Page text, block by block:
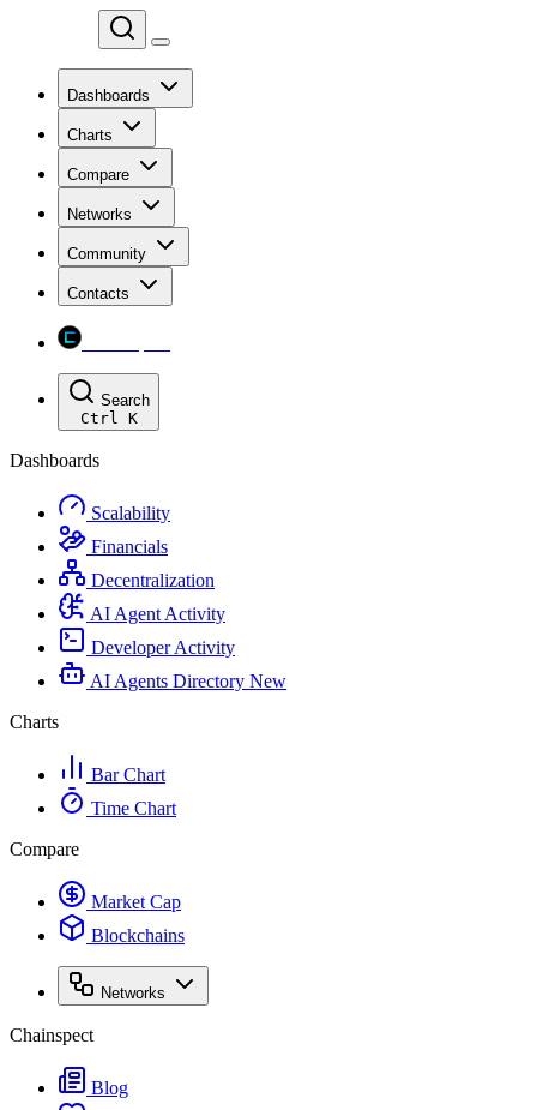
Dashboards
Charts
Compare
Networks
Community
Contacts
Search
Ctrl K
Dashboards
Scalability
Financials
Decentralization
AI Agent Activity
Developer Activity
AI Agents Directory New
Charts
Bar Chart
Time Chart
Compare
Market Cap
Blockchains
Networks
Chainspect
Blog